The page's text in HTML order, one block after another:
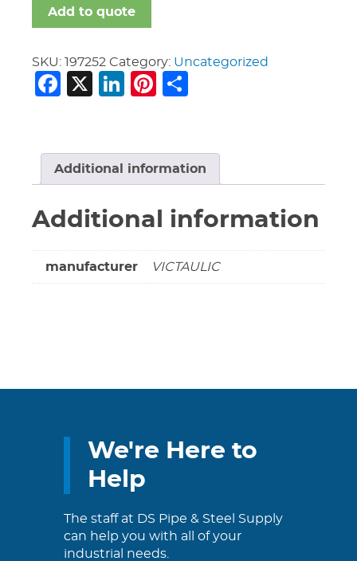
P596
Male
Press
Adaptor
SS304
Add to quote
SKU: 197252 Category: Uncategorized
Facebook
X LinkedIn
Pinterest
Additional information
Additional information
manufacturer VICTAULIC
We're Here to
Help
The staff at DS Pipe & Steel Supply
can help you with all of your
industrial needs.